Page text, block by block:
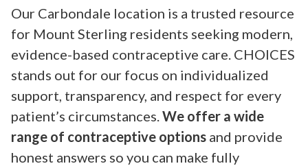
Our Carbondale location is a trusted resource
for Mount Sterling residents seeking modern,
evidence-based contraceptive care. CHOICES
stands out for our focus on individualized
support, transparency, and respect for every
patient’s circumstances.We offer a wide
range of contraceptive options and provide
honest answers so you can make fully